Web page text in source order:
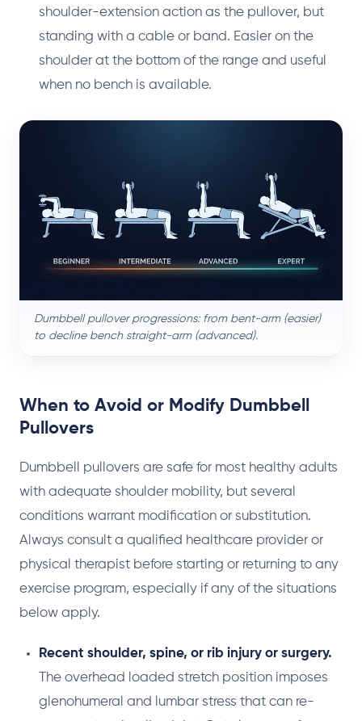
shoulder-extension action as the pullover, but
standing with a cable or band. Easier on the
shoulder at the bottom of the range and useful
when no bench is available.
Dumbbell pullover progressions: from bent-arm (easier)
to decline bench straight-arm (advanced).
When to Avoid or Modify Dumbbell
Pullovers
Dumbbell pullovers are safe for most healthy adults
with adequate shoulder mobility, but several
conditions warrant modification or substitution.
Always consult a qualified healthcare provider or
physical therapist before starting or returning to any
exercise program, especially if any of the situations
below apply.
Recent shoulder, spine, or rib injury or surgery.
The overhead loaded stretch position imposes
glenohumeral and lumbar stress that can re-